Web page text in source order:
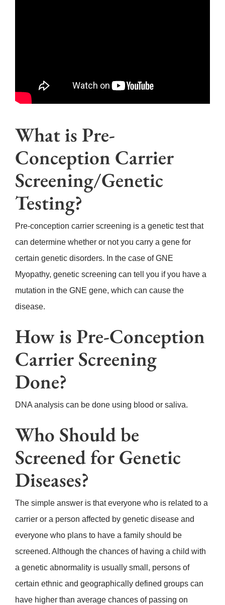
What is Pre-
Conception Carrier
Screening/Genetic
Testing?
Pre-conception carrier screening is a genetic test that
can determine whether or not you carry a gene for
certain genetic disorders. In the case of GNE
Myopathy, genetic screening can tell you if you have a
mutation in the GNE gene, which can cause the
disease.
How is Pre-Conception
Carrier Screening
Done?
DNA analysis can be done using blood or saliva.
Who Should be
Screened for Genetic
Diseases?
The simple answer is that everyone who is related to a
carrier or a person affected by genetic disease and
everyone who plans to have a family should be
screened. Although the chances of having a child with
a genetic abnormality is usually small, persons of
certain ethnic and geographically defined groups can
have higher than average chances of passing on